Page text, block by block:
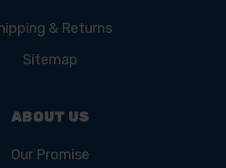
& Returns
Sitemap
ABOUT US
Our Promise